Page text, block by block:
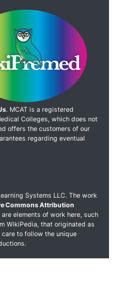
. MCAT is a registered
Colleges, which does not
offers the customers of our
regarding eventual
Systems LLC. The work
Commons Attribution
are elements of work here, such
WikiPedia, that originated as
to follow the unique